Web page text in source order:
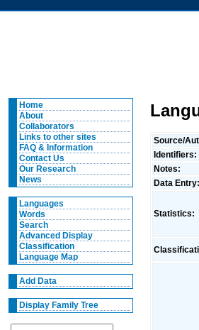
Home
About
Collaborators
Links to other sites
FAQ & Information
Contact Us
Our Research
News
Languages
Words
Search
Advanced Display
Classification
Language Map
Add Data
Display Family Tree
Source/
Identifiers:
Notes:
Data Entry:
Statistics: